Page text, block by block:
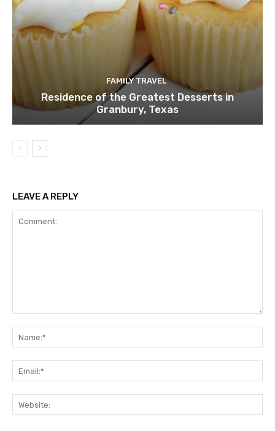
FAMILY TRAVEL
Residence of the Greatest Desserts in
Granbury, Texas
LEAVE A REPLY